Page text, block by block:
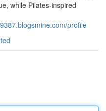
while Pilates-inspired
profile